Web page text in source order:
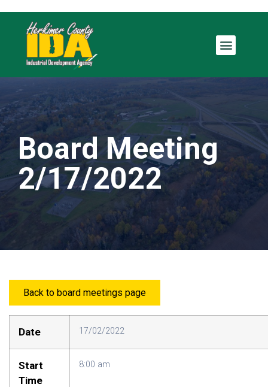
Board Meeting
2/17/2022
Back to board meetings page
Date 17/02/2022
Start
Time
8:00 am